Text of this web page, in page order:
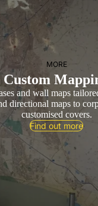
MORE
Custom
and wall maps
directional maps to
customised covers.
Find out more